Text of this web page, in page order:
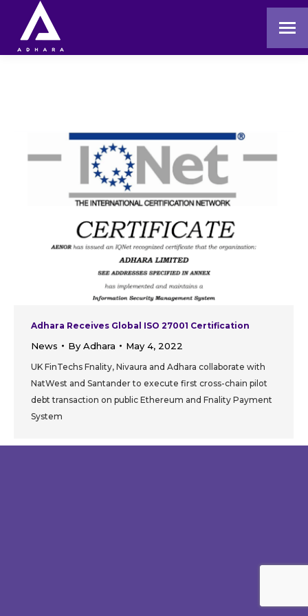
Adhara Receives Global ISO 27001 Certification
News By Adhara May 4, 2022
UK FinTechs Fnality, Nivaura and Adhara collaborate with
NatWest and Santander to execute first cross-chain pilot
debt transaction on public Ethereum and Fnality Payment
System